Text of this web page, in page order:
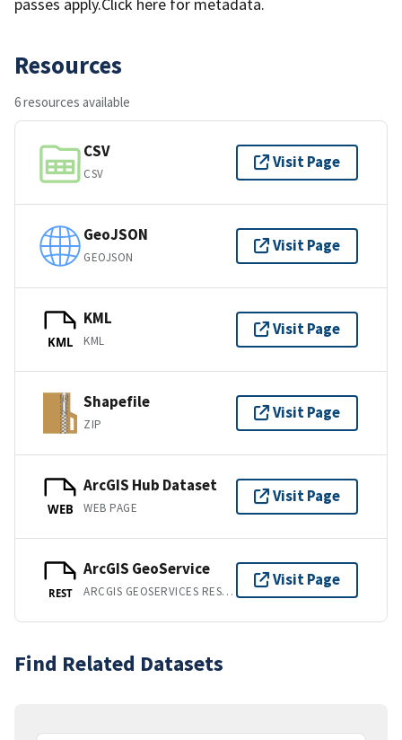
Resources
6 resources available
CSV
CSV
Visit Page
GeoJSON
GEOJSON
Visit Page
KML
KML
KML
Visit Page
Shapefile
ZIP
Visit Page
WEB
ArcGIS Hub Dataset
WEB PAGE
Visit Page
REST
ArcGIS GeoService
ARCGIS GEOSERVICES REST API
Visit Page
Find Related Datasets